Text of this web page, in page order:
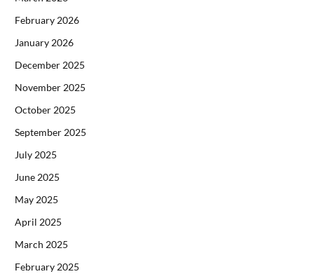
February 2026
January 2026
December 2025
November 2025
October 2025
September 2025
July 2025
June 2025
May 2025
April 2025
March 2025
February 2025